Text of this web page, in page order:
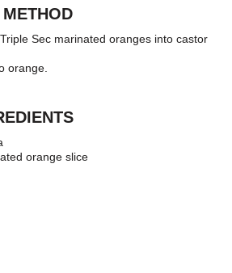
Sec marinated oranges into castor
orange.
orange slice